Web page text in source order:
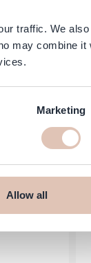
traffic. We
may combine it
Marketing
Allow all